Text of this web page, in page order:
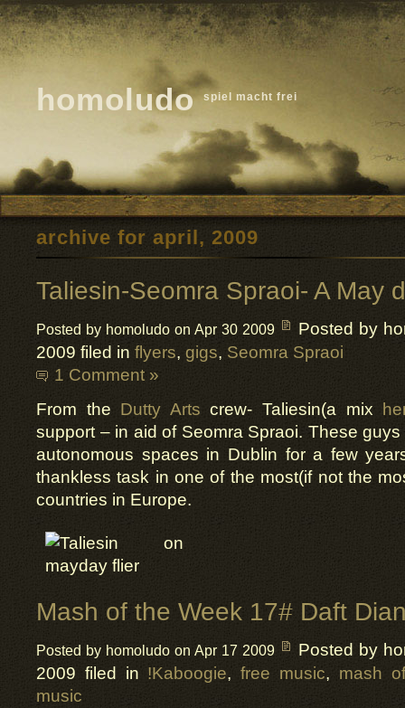
homoludo spiel macht frei
archive for april, 2009
Taliesin-Seomra Spraoi- A May
Posted by homoludo on Apr 30 2009
Posted by
2009 filed in flyers, gigs, Seomra Spraoi
1 Comment »
From the Dutty Arts crew- Taliesin(a mix
support – in aid of Seomra Spraoi. These
autonomous spaces in Dublin for a few
thankless task in one of the most(if not the
countries in Europe.
Mash of the Week 17# Daft
Posted by homoludo on Apr 17 2009
Posted by
2009 filed in !Kaboogie,free music, mash
music